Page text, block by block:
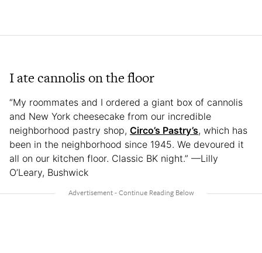
I ate cannolis on the floor
“My roommates and I ordered a giant box of cannolis
and New York cheesecake from our incredible
neighborhood pastry shop, Circo’s Pastry’s, which has
been in the neighborhood since 1945. We devoured it
all on our kitchen floor. Classic BK night.” —Lilly
O’Leary, Bushwick